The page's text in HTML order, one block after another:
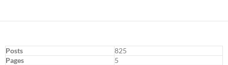
Posts
825
Pages
5